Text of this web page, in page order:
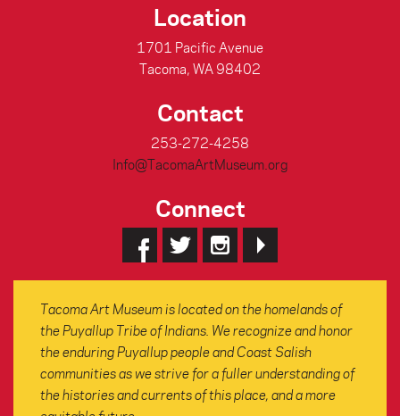
Location
1701 Pacific Avenue
Tacoma, WA 98402
Contact
253-272-4258
Info@TacomaArtMuseum.org
Connect
Tacoma Art Museum is located on the homelands of
the Puyallup Tribe of Indians. We recognize and honor
the enduring Puyallup people and Coast Salish
communities as we strive for a fuller understanding of
the histories and currents of this place, and a more